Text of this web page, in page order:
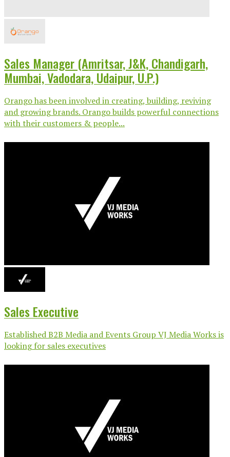
Sales Manager (Amritsar, J&K, Chandigarh,
Mumbai, Vadodara, Udaipur, U.P.)
Orango has been involved in creating, building, reviving
and growing brands. Orango builds powerful connections
with their customers & people...
Sales Executive
Established B2B Media and Events Group VJ Media Works is
looking for sales executives